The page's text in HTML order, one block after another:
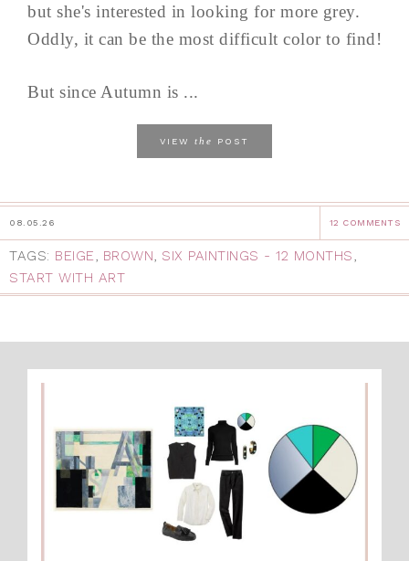
but she's interested in looking for more grey.
Oddly, it can be the most difficult color to find!
But since Autumn is ...
VIEW the POST
08.05.26 12 COMMENTS
TAGS: BEIGE, BROWN, SIX PAINTINGS - 12 MONTHS,
START WITH ART